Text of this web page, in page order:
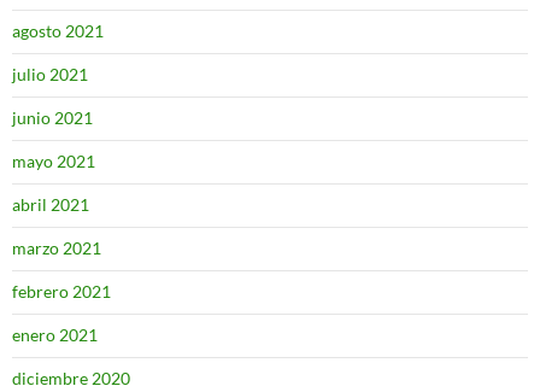
agosto 2021
julio 2021
junio 2021
mayo 2021
abril 2021
marzo 2021
febrero 2021
enero 2021
diciembre 2020